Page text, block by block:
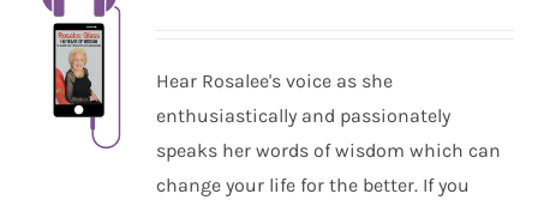
Hear Rosalee's voice as she
enthusiastically and passionately
speaks her words of wisdom which can
change your life for the better. If you